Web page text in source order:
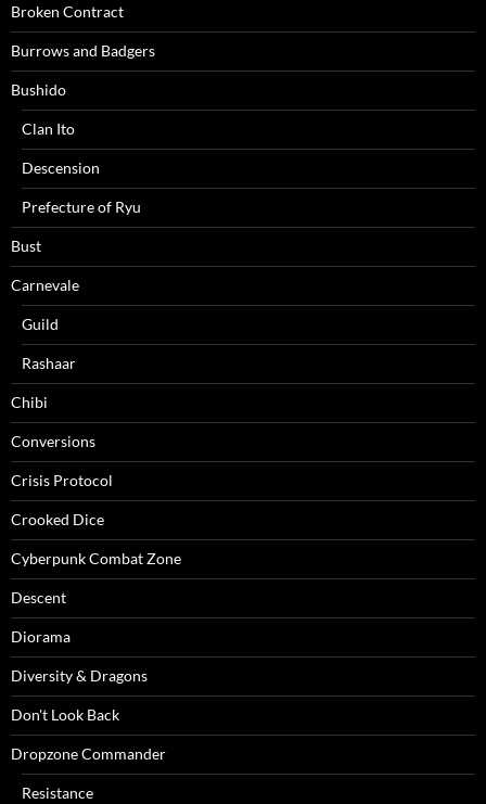
Broken Contract
Burrows and Badgers
Bushido
Clan Ito
Descension
Prefecture of Ryu
Bust
Carnevale
Guild
Rashaar
Chibi
Conversions
Crisis Protocol
Crooked Dice
Cyberpunk Combat Zone
Descent
Diorama
Diversity & Dragons
Don't Look Back
Dropzone Commander
Resistance